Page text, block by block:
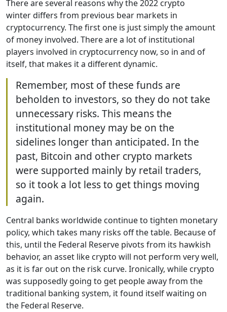
There are several reasons why the 2022 crypto
winter differs from previous bear markets in
cryptocurrency. The first one is just simply the amount
of money involved. There are a lot of institutional
players involved in cryptocurrency now, so in and of
itself, that makes it a different dynamic.
Remember, most of these funds are
beholden to investors, so they do not take
unnecessary risks. This means the
institutional money may be on the
sidelines longer than anticipated. In the
past, Bitcoin and other crypto markets
were supported mainly by retail traders,
so it took a lot less to get things moving
again.
Central banks worldwide continue to tighten monetary
policy, which takes many risks off the table. Because of
this, until the Federal Reserve pivots from its hawkish
behavior, an asset like crypto will not perform very well,
as it is far out on the risk curve. Ironically, while crypto
was supposedly going to get people away from the
traditional banking system, it found itself waiting on
the Federal Reserve.